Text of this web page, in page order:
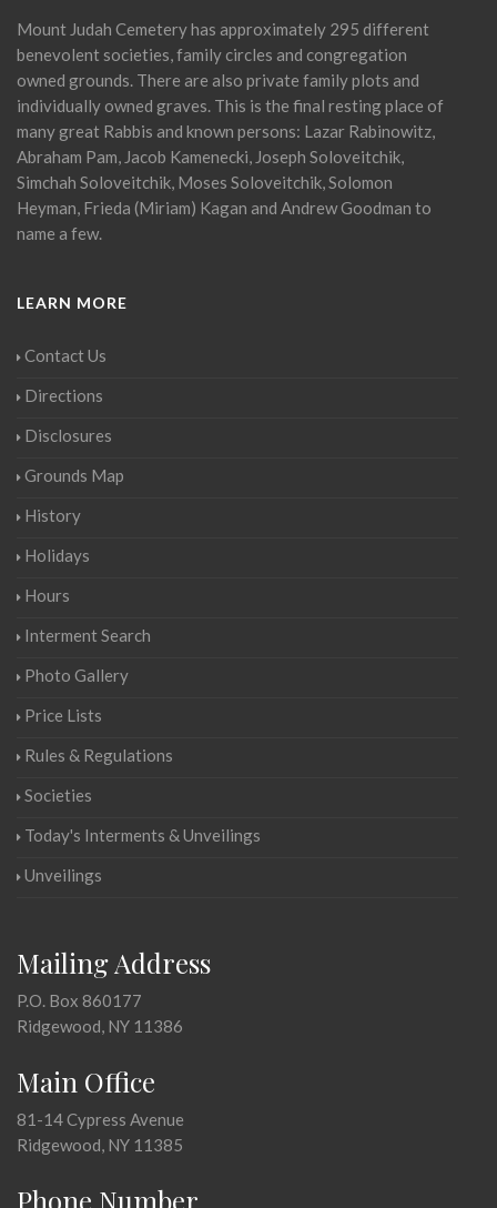
Mount Judah Cemetery has approximately 295 different
benevolent societies, family circles and congregation
owned grounds. There are also private family plots and
individually owned graves. This is the final resting place of
many great Rabbis and known persons: Lazar Rabinowitz,
Abraham Pam, Jacob Kamenecki, Joseph Soloveitchik,
Simchah Soloveitchik, Moses Soloveitchik, Solomon
Heyman, Frieda (Miriam) Kagan and Andrew Goodman to
name a few.
LEARN MORE
Contact Us
Directions
Disclosures
Grounds Map
History
Holidays
Hours
Interment Search
Photo Gallery
Price Lists
Rules & Regulations
Societies
Today's Interments & Unveilings
Unveilings
Mailing Address
P.O. Box 860177
Ridgewood, NY 11386
Main Office
81-14 Cypress Avenue
Ridgewood, NY 11385
Phone Number